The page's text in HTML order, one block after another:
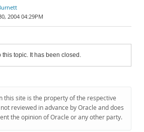
2004 04:29PM
this topic. It has been closed.
this site is the property of the respective
reviewed in advance by Oracle and does
the opinion of Oracle or any other party.